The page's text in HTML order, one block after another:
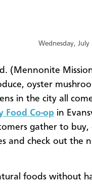
Wednesday,
(Mennonite
oyster
in the city all
Food Co-op in
gather to buy,
and check out the
foods without